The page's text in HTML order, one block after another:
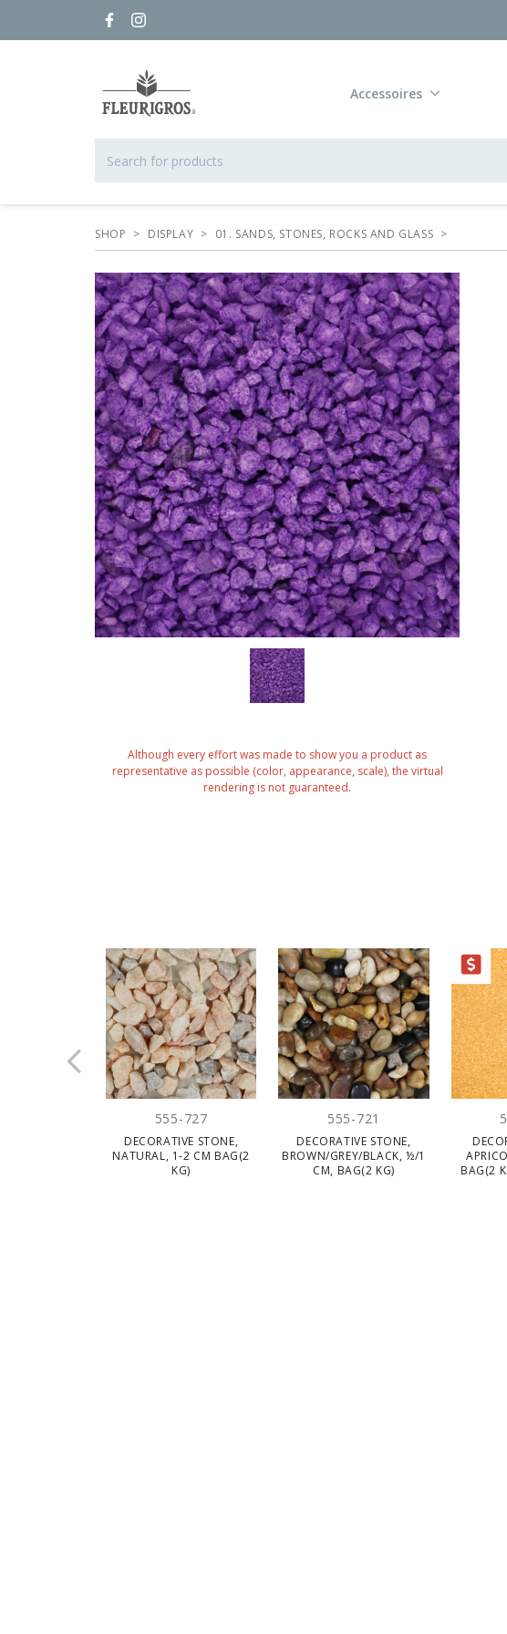
Accessoires
SHOP > DISPLAY > 01. SANDS, STONES, ROCKS AND GLASS >
Although every effort was made to show you a product as
representative as possible (color, appearance, scale), the virtual
rendering is not guaranteed.
555-727
DECORATIVE STONE,
NATURAL, 1-2 CM BAG(2
KG)
555-721
DECORATIVE STONE,
BROWN/GREY/BLACK, ½/1
CM, BAG(2 KG)
BAG(2
CLEARANCE